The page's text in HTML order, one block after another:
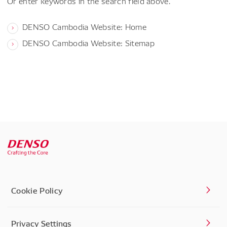
DENSO Cambodia Website: Home
DENSO Cambodia Website: Sitemap
Cookie Policy
Privacy Settings